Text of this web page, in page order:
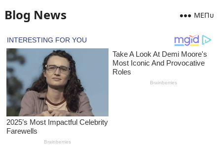
Blog News MEПᴜ